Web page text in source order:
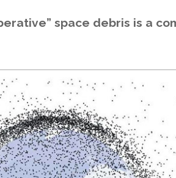
space debris is a